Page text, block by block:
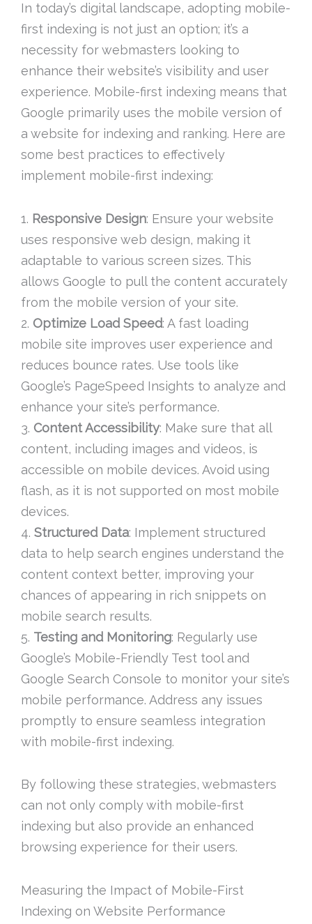
In today’s digital landscape, adopting mobile-
first indexing is not just an option; it’s a
necessity for webmasters looking to
enhance their website’s visibility and user
experience. Mobile-first indexing means that
Google primarily uses the mobile version of
a website for indexing and ranking. Here are
some best practices to effectively
implement mobile-first indexing:
1. Responsive Design: Ensure your website
uses responsive web design, making it
adaptable to various screen sizes. This
allows Google to pull the content accurately
from the mobile version of your site.
2. Optimize Load Speed: A fast loading
mobile site improves user experience and
reduces bounce rates. Use tools like
Google’s PageSpeed Insights to analyze and
enhance your site’s performance.
3. Content Accessibility: Make sure that all
content, including images and videos, is
accessible on mobile devices. Avoid using
flash, as it is not supported on most mobile
devices.
4. Structured Data: Implement structured
data to help search engines understand the
content context better, improving your
chances of appearing in rich snippets on
mobile search results.
5. Testing and Monitoring: Regularly use
Google’s Mobile-Friendly Test tool and
Google Search Console to monitor your site’s
mobile performance. Address any issues
promptly to ensure seamless integration
with mobile-first indexing.
By following these strategies, webmasters
can not only comply with mobile-first
indexing but also provide an enhanced
browsing experience for their users.
Measuring the Impact of Mobile-First
Indexing on Website Performance